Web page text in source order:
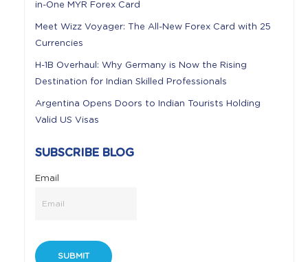
in-One MYR Forex Card
Meet Wizz Voyager: The All-New Forex Card with 25
Currencies
H-1B Overhaul: Why Germany is Now the Rising
Destination for Indian Skilled Professionals
Argentina Opens Doors to Indian Tourists Holding
Valid US Visas
SUBSCRIBE BLOG
Email